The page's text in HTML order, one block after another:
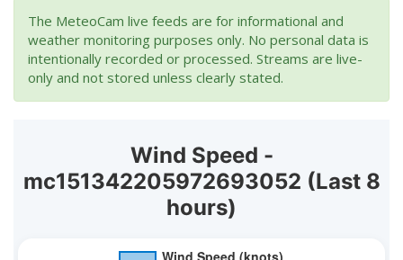
The MeteoCam live feeds are for informational and
weather monitoring purposes only. No personal data is
intentionally recorded or processed. Streams are live-
only and not stored unless clearly stated.